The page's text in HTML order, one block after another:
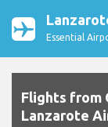
Essential
Flights from
Lanzarote